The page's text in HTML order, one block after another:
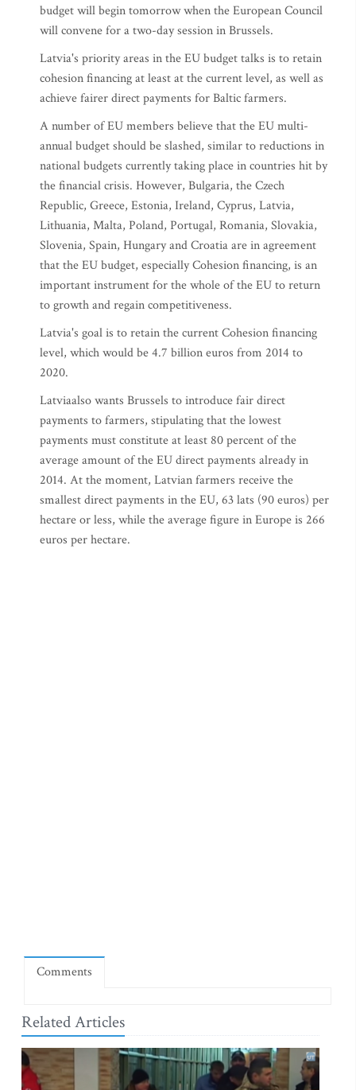
budget will begin tomorrow when the European Council
will convene for a two-day session in Brussels.
Latvia's priority areas in the EU budget talks is to retain
cohesion financing at least at the current level, as well as
achieve fairer direct payments for Baltic farmers.
A number of EU members believe that the EU multi-
annual budget should be slashed, similar to reductions in
national budgets currently taking place in countries hit by
the financial crisis. However, Bulgaria, the Czech
Republic, Greece, Estonia, Ireland, Cyprus, Latvia,
Lithuania, Malta, Poland, Portugal, Romania, Slovakia,
Slovenia, Spain, Hungary and Croatia are in agreement
that the EU budget, especially Cohesion financing, is an
important instrument for the whole of the EU to return
to growth and regain competitiveness.
Latvia's goal is to retain the current Cohesion financing
level, which would be 4.7 billion euros from 2014 to
2020.
Latviaalso wants Brussels to introduce fair direct
payments to farmers, stipulating that the lowest
payments must constitute at least 80 percent of the
average amount of the EU direct payments already in
2014. At the moment, Latvian farmers receive the
smallest direct payments in the EU, 63 lats (90 euros) per
hectare or less, while the average figure in Europe is 266
euros per hectare.
Comments
Related Articles